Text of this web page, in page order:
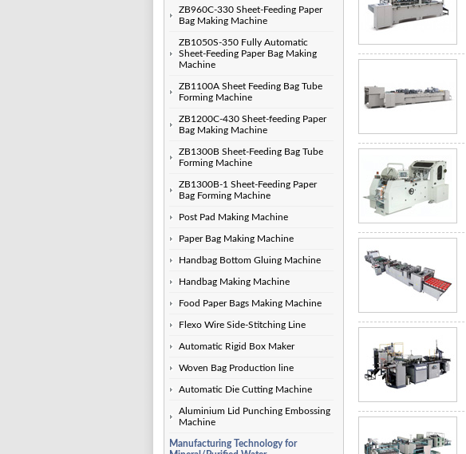
ZB960C-330 Sheet-Feeding Paper
Bag Making Machine
ZB1050S-350 Fully Automatic
Sheet-Feeding Paper Bag Making
Machine
ZB1100A Sheet Feeding Bag Tube
Forming Machine
ZB1200C-430 Sheet-feeding Paper
Bag Making Machine
ZB1300B Sheet-Feeding Bag Tube
Forming Machine
ZB1300B-1 Sheet-Feeding Paper
Bag Forming Machine
Post Pad Making Machine
Paper Bag Making Machine
Handbag Bottom Gluing Machine
Handbag Making Machine
Food Paper Bags Making Machine
Flexo Wire Side-Stitching Line
Automatic Rigid Box Maker
Woven Bag Production line
Automatic Die Cutting Machine
Aluminium Lid Punching Embossing
Machine
Manufacturing Technology for